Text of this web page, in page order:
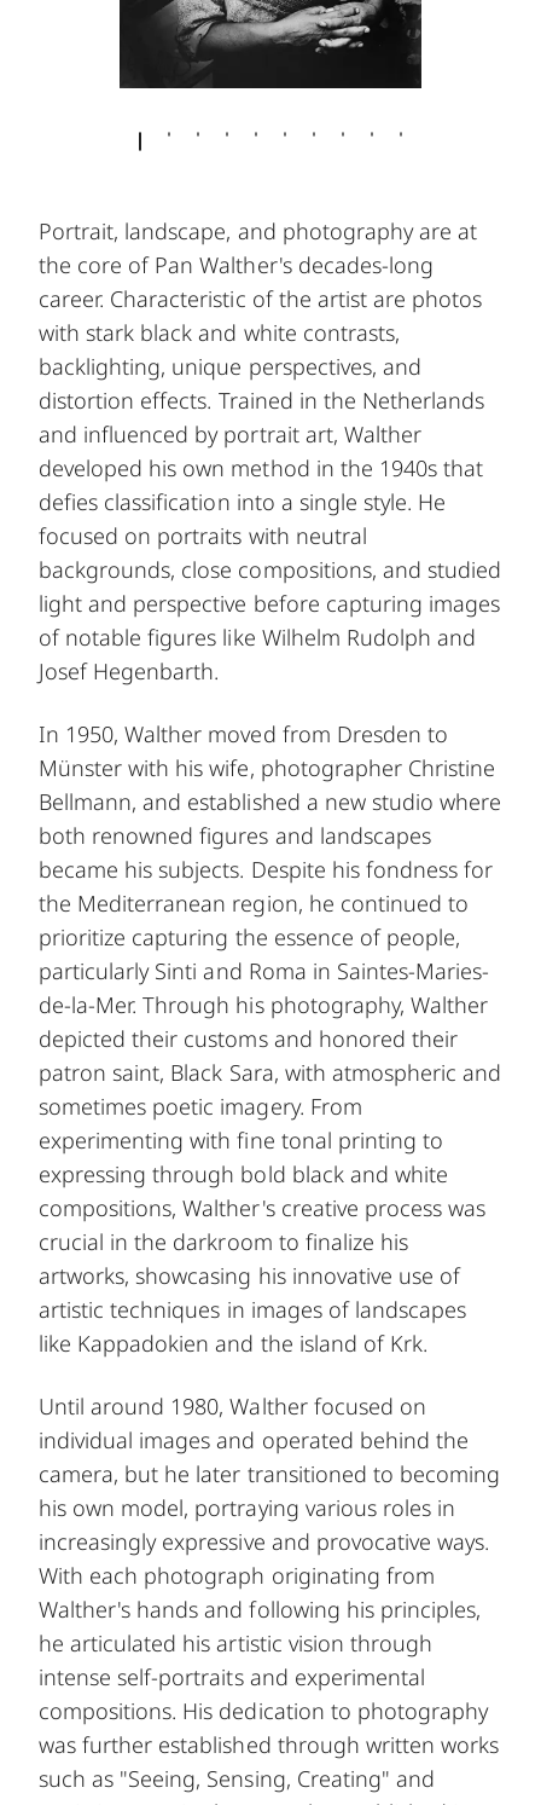
Portrait, landscape, and photography are at
the core of Pan Walther's decades-long
career. Characteristic of the artist are photos
with stark black and white contrasts,
backlighting, unique perspectives, and
distortion effects. Trained in the Netherlands
and influenced by portrait art, Walther
developed his own method in the 1940s that
defies classification into a single style. He
focused on portraits with neutral
backgrounds, close compositions, and studied
light and perspective before capturing images
of notable figures like Wilhelm Rudolph and
Josef Hegenbarth.
In 1950, Walther moved from Dresden to
Münster with his wife, photographer Christine
Bellmann, and established a new studio where
both renowned figures and landscapes
became his subjects. Despite his fondness for
the Mediterranean region, he continued to
prioritize capturing the essence of people,
particularly Sinti and Roma in Saintes-Maries-
de-la-Mer. Through his photography, Walther
depicted their customs and honored their
patron saint, Black Sara, with atmospheric and
sometimes poetic imagery. From
experimenting with fine tonal printing to
expressing through bold black and white
compositions, Walther's creative process was
crucial in the darkroom to finalize his
artworks, showcasing his innovative use of
artistic techniques in images of landscapes
like Kappadokien and the island of Krk.
Until around 1980, Walther focused on
individual images and operated behind the
camera, but he later transitioned to becoming
his own model, portraying various roles in
increasingly expressive and provocative ways.
With each photograph originating from
Walther's hands and following his principles,
he articulated his artistic vision through
intense self-portraits and experimental
compositions. His dedication to photography
was further established through written works
such as "Seeing, Sensing, Creating" and